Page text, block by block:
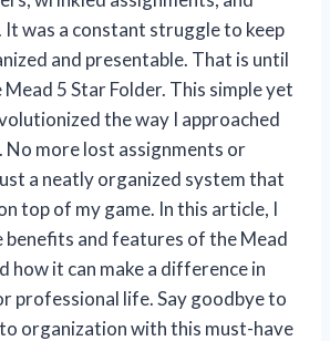
It was a constant struggle to keep
and presentable. That is until
5 Star Folder. This simple yet
the way I approached
No more lost assignments or
a neatly organized system that
top of my game. In this article, I
benefits and features of the Mead
how it can make a difference in
professional life. Say goodbye to
organization with this must-have